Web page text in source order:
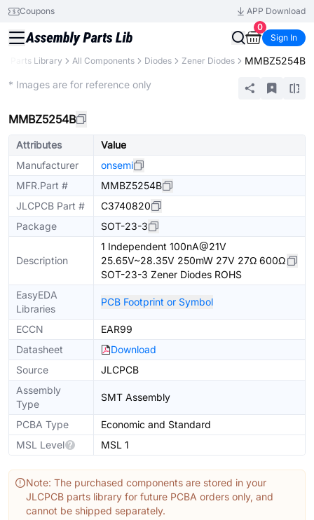
Coupons
APP Download
0
Sign In
Parts Library All Components Diodes Zener Diodes MMBZ5254B
* Images are for reference only
MMBZ5254B
Attributes
Value
Manufacturer
onsemi
MFR.Part #
MMBZ5254B
JLCPCB Part #
C3740820
Package
SOT-23-3
Description
1 Independent 100nA@21V
25.65V~28.35V 250mW 27V 27Ω 600Ω
SOT-23-3 Zener Diodes ROHS
EasyEDA
Libraries
PCB Footprint or Symbol
ECCN
EAR99
Datasheet
Download
Source
JLCPCB
Assembly
Type
SMT Assembly
PCBA Type
Economic and Standard
MSL Level
MSL 1
Note: The purchased components are stored in your
JLCPCB parts library for future PCBA orders only, and
cannot be shipped separately.